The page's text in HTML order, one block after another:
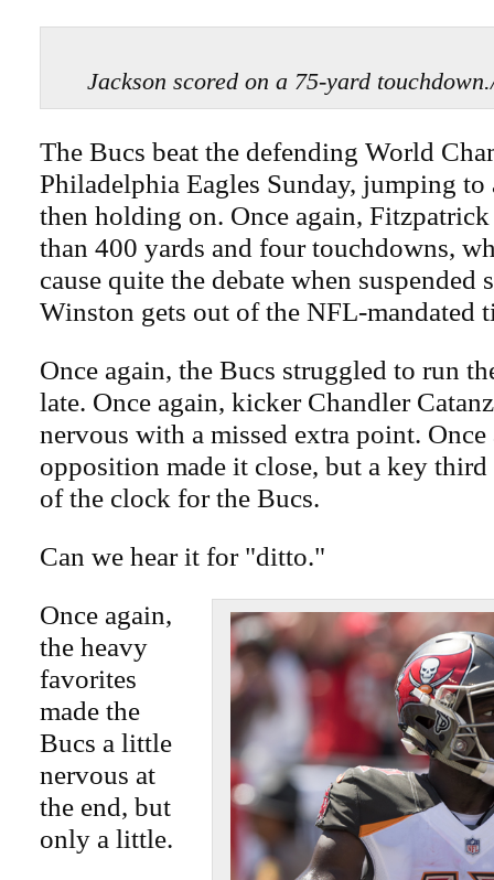
Jackson scored on a 75-yard
The Bucs beat the defending World
Philadelphia Eagles Sunday, jumping to
then holding on. Once again,
than 400 yards and four touchdowns,
cause quite the debate when suspended
Winston gets out of the NFL-mandated
Once again, the Bucs struggled to run
late. Once again, kicker Chandler
nervous with a missed extra point. Once
opposition made it close, but a key
of the clock for the Bucs.
Can we hear it for "ditto."
Once again,
the heavy
favorites
made the
Bucs a little
nervous at
the end, but
only a little.